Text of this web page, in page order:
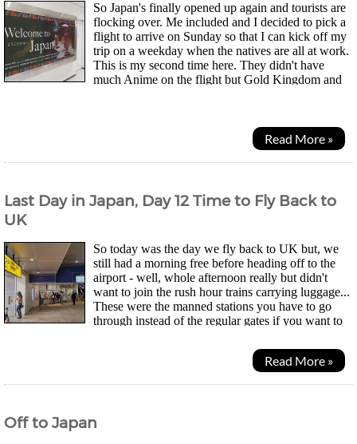
So Japan's finally opened up again and tourists are
flocking over. Me included and I decided to pick a
flight to arrive on Sunday so that I can kick off my
trip on a weekday when the natives are all at work.
This is my second time here. They didn't have
much Anime on the flight but Gold Kingdom and
Read More »
Last Day in Japan, Day 12 Time to Fly Back to
UK
So today was the day we fly back to UK but, we
still had a morning free before heading off to the
airport - well, whole afternoon really but didn't
want to join the rush hour trains carrying luggage...
These were the manned stations you have to go
through instead of the regular gates if you want to
Read More »
Off to Japan